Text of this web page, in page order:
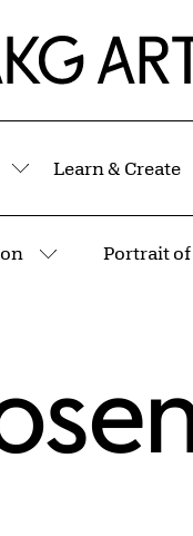
Submenu
Learn & Create
More pages
Portrait